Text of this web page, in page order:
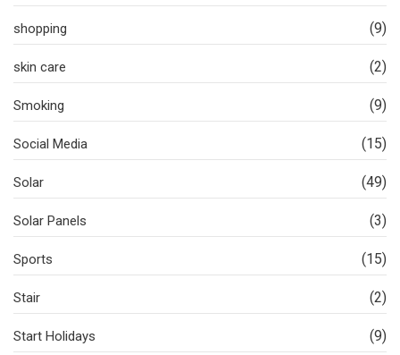
shopping (9)
skin care (2)
Smoking (9)
Social Media (15)
Solar (49)
Solar Panels (3)
Sports (15)
Stair (2)
Start Holidays (9)